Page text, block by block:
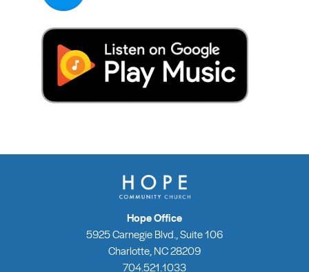
Hope Office
5925 Carnegie Blvd., Suite 106
Charlotte, NC 28209
704.521.1033